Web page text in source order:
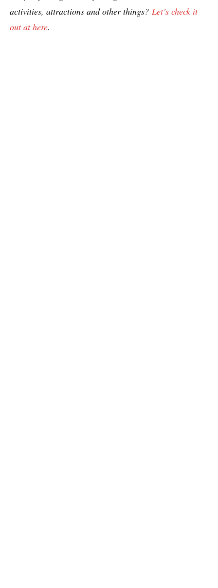
activities, attractions and other things? Let’s check it
out at here.